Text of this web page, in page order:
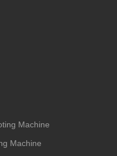
Machine
Machine